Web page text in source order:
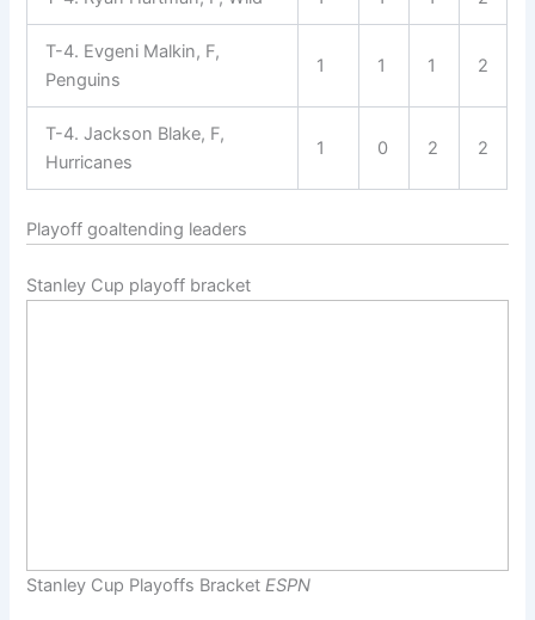
T-4. Evgeni Malkin, F,
Penguins
1 1 1 2
T-4. Jackson Blake, F,
Hurricanes
1 0 2 2
Playoff goaltending leaders
Stanley Cup playoff bracket
Stanley Cup Playoffs Bracket ESPN